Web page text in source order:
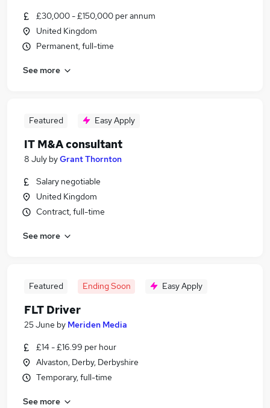
£30,000 - £150,000 per annum
United Kingdom
Permanent, full-time
See more
Featured Easy Apply
IT M&A consultant
8 July byGrant Thornton
Salary negotiable
United Kingdom
Contract, full-time
See more
Featured Ending Soon Easy Apply
FLT Driver
25 June by Meriden Media
£14 - £16.99 per hour
Alvaston, Derby, Derbyshire
Temporary, full-time
See more